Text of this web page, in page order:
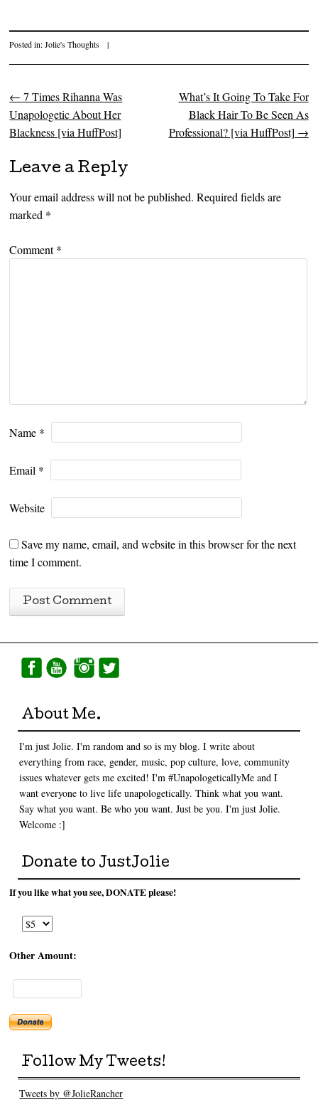
Posted in:Jolie's Thoughts |
Post navigation
← 7 Times Rihanna Was
Unapologetic About Her
Blackness [via HuffPost]
What’s It Going To Take For
Black Hair To Be Seen As
Professional? [via HuffPost] →
Leave a Reply
Your email address will not be published. Required fields are
marked *
Comment*
Name *
Email *
Website
Save my name, email, and website in this browser for the next
time I comment.
About Me.
I'm just Jolie. I'm random and so is my blog. I write about
everything from race, gender, music, pop culture, love, community
issues whatever gets me excited! I'm #UnapologeticallyMe and I
want everyone to live life unapologetically. Think what you want.
Say what you want. Be who you want. Just be you. I'm just Jolie.
Welcome :]
Donate to JustJolie
If you like what you see, DONATE please!
Other Amount:
Follow My Tweets!
Tweets by @JolieRancher